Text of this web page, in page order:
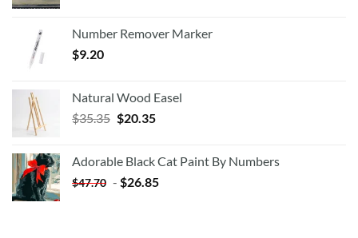
Number Remover Marker
$9.20
Natural Wood Easel
$35.35 Original
$35.35.
$20.35Current
$20.35.
Adorable Black Cat Paint By Numbers
$47.70 - $26.85